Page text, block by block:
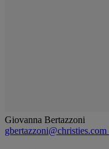
Giovanna Bertazzoni
gbertazzoni@christies.com